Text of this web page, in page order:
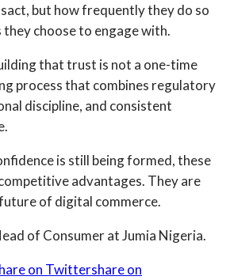
but how frequently they do so
choose to engage with.
that trust is not a one-time
process that combines regulatory
discipline, and consistent
is still being formed, these
advantages. They are
of digital commerce.
of Consumer at Jumia Nigeria.
on Twittershare on